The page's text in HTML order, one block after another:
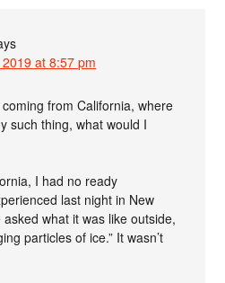
at 8:57 pm
from California, where
such thing, what would I
I had no ready
last night in New
what it was like outside,
particles of ice.” It wasn’t